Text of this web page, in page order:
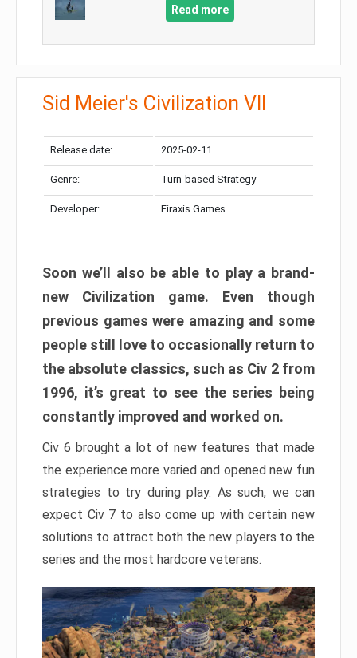
Read more
Sid Meier's Civilization VII
Release date: 2025-02-11
Genre: Turn-based Strategy
Developer: Firaxis Games
Soon we’ll also be able to play a brand-
new Civilization game. Even though
previous games were amazing and some
people still love to occasionally return to
the absolute classics, such as Civ 2 from
1996, it’s great to see the series being
constantly improved and worked on.
Civ 6 brought a lot of new features that made
the experience more varied and opened new fun
strategies to try during play. As such, we can
expect Civ 7 to also come up with certain new
solutions to attract both the new players to the
series and the most hardcore veterans.